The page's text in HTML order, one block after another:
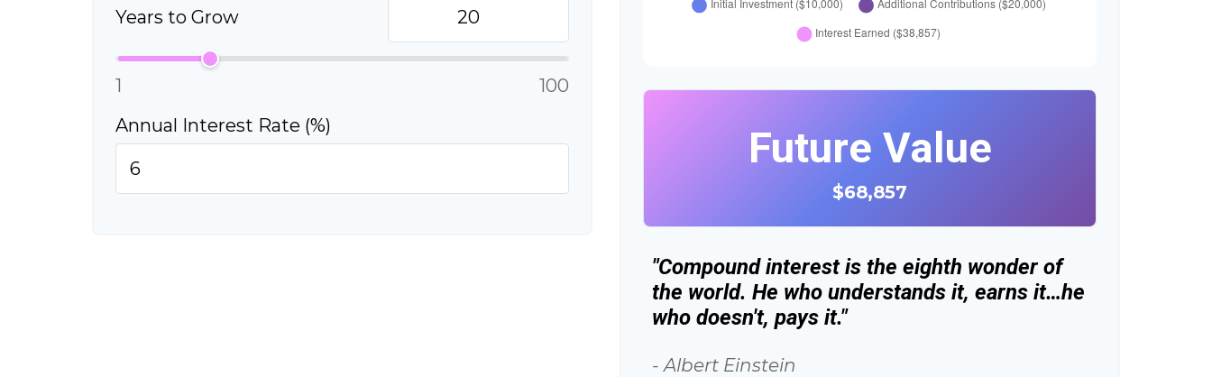
Years to Grow
1
100
Annual Interest Rate (%)
Future Value
$68,857
"Compound interest is the eighth wonder of
the world. He who understands it, earns it…he
who doesn't, pays it."
- Albert Einstein